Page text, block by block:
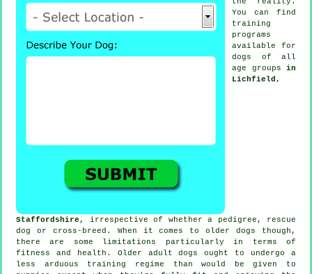
You can find
training
programs
available for
dogs of all
age groups in
Lichfield,
Staffordshire , irrespective of whether a pedigree, rescue
dog or cross-breed. When it comes to olderdogs though,
there are some limitations particularly in terms of
fitness and health. Older adultdogs
ought to undergo a
less arduous training regime than would be given to